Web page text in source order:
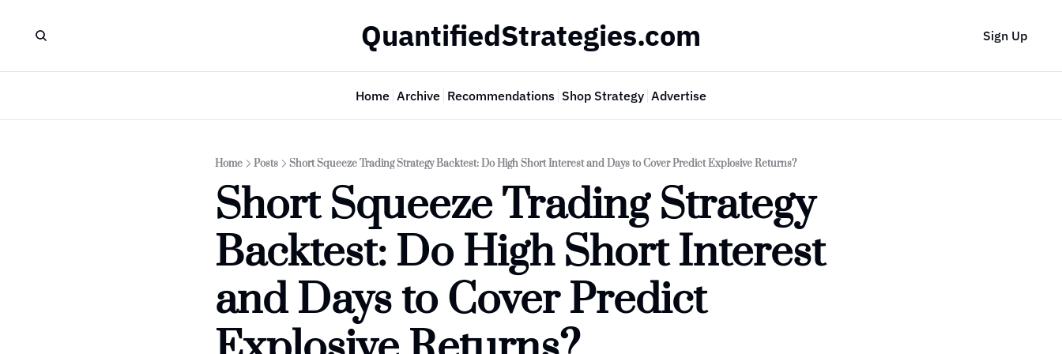
QuantifiedStrategies.com Sign Up
Home Archive Recommendations Shop Strategy Advertise
Home Posts Short Squeeze Trading Strategy Backtest: Do High Short Interest and Days to Cover Predict Explosive Returns?
Short Squeeze Trading Strategy
Backtest: Do High Short Interest
and Days to Cover Predict